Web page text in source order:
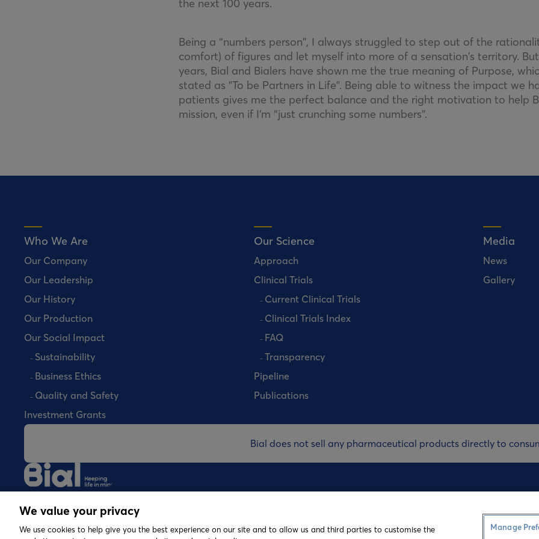
the next 100 years.
Being a “numbers person”, I always struggled to step out of the
comfort) of figures and let myself into more of a sensation’s territory.
years, Bial and Bialers have shown me the true meaning of Purpose,
stated as "To be Partners in Life". Being able to witness the impact we
patients gives me the perfect balance and the right motivation to help
mission, even if I’m “just crunching some numbers”.
Who We Are
Our Company
Our Leadership
Our History
Our Production
Our Social Impact
Sustainability
Business Ethics
Quality and Safety
Investment Grants
Our Science
Approach
Clinical Trials
Current Clinical Trials
Clinical Trials Index
FAQ
Transparency
Pipeline
Publications
Media
News
Gallery
Bial does not sell any pharmaceutical products directly to
We value your privacy
We use cookies to help give you the best experience on our site and to allow us and third parties to customise the
Manage